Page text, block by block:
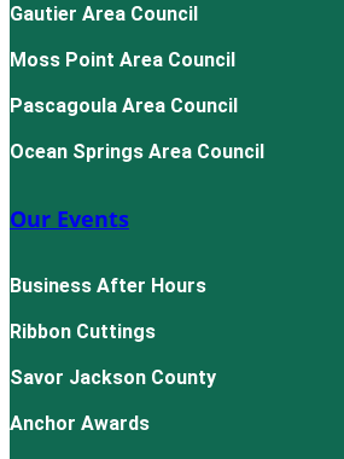
Gautier Area Council
Moss Point Area Council
Pascagoula Area Council
Ocean Springs Area Council
Our Events
Business After Hours
Ribbon Cuttings
Savor Jackson County
Anchor Awards